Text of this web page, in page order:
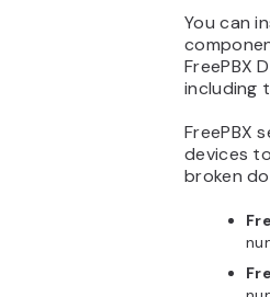
You can
FreePBX
including
FreePBX
devices
broken